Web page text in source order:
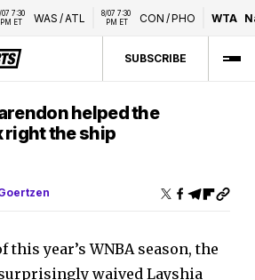
7:30
ET
WAS/ATL
8/07 7:30
PM ET
CON/PHO WTA
SUBSCRIBE
helped the
right the ship
year’s WNBA season, the
waived Layshia